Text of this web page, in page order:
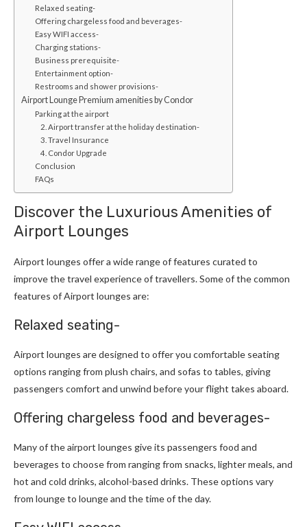
Relaxed seating-
Offering chargeless food and beverages-
Easy WIFI access-
Charging stations-
Business prerequisite-
Entertainment option-
Restrooms and shower provisions-
Airport Lounge Premium amenities by Condor
Parking at the airport
2. Airport transfer at the holiday destination-
3. Travel Insurance
4. Condor Upgrade
Conclusion
FAQs
Discover the Luxurious Amenities of
Airport Lounges
Airport lounges offer a wide range of features curated to
improve the travel experience of travellers. Some of the common
features of Airport lounges are:
Relaxed seating-
Airport lounges are designed to offer you comfortable seating
options ranging from plush chairs, and sofas to tables, giving
passengers comfort and unwind before your flight takes aboard.
Offering chargeless food and beverages-
Many of the airport lounges give its passengers food and
beverages to choose from ranging from snacks, lighter meals, and
hot and cold drinks, alcohol-based drinks. These options vary
from lounge to lounge and the time of the day.